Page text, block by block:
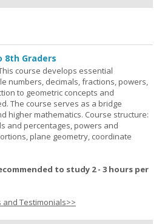
8th Graders
course develops essential
numbers, decimals, fractions, powers,
to geometric concepts and
The course serves as a bridge
higher mathematics. Course structure:
and percentages, powers and
plane geometry, coordinate
to study 2 - 3 hours per
and Testimonials>>